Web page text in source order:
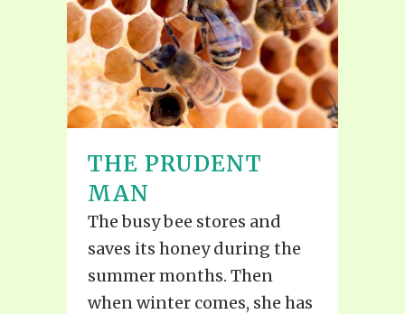
THE PRUDENT
MAN
The busy bee stores and
saves its honey during the
summer months. Then
when winter comes, she has